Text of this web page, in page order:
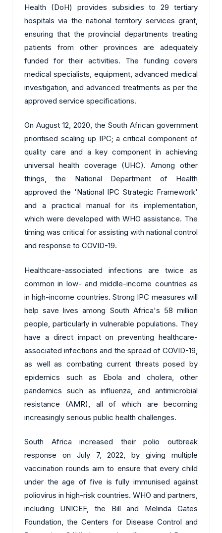
Health (DoH) provides subsidies to 29 tertiary
hospitals via the national territory services grant,
ensuring that the provincial departments treating
patients from other provinces are adequately
funded for their activities. The funding covers
medical specialists, equipment, advanced medical
investigation, and advanced treatments as per the
approved service specifications.
On August 12, 2020, the South African government
prioritised scaling up IPC; a critical component of
quality care and a key component in achieving
universal health coverage (UHC). Among other
things, the National Department of Health
approved the 'National IPC Strategic Framework'
and a practical manual for its implementation,
which were developed with WHO assistance. The
timing was critical for assisting with national control
and response to COVID-19.
Healthcare-associated infections are twice as
common in low- and middle-income countries as
in high-income countries. Strong IPC measures will
help save lives among South Africa's 58 million
people, particularly in vulnerable populations. They
have a direct impact on preventing healthcare-
associated infections and the spread of COVID-19,
as well as combating current threats posed by
epidemics such as Ebola and cholera, other
pandemics such as influenza, and antimicrobial
resistance (AMR), all of which are becoming
increasingly serious public health challenges.
South Africa increased their polio outbreak
response on July 7, 2022, by giving multiple
vaccination rounds aim to ensure that every child
under the age of five is fully immunised against
poliovirus in high-risk countries. WHO and partners,
including UNICEF, the Bill and Melinda Gates
Foundation, the Centers for Disease Control and